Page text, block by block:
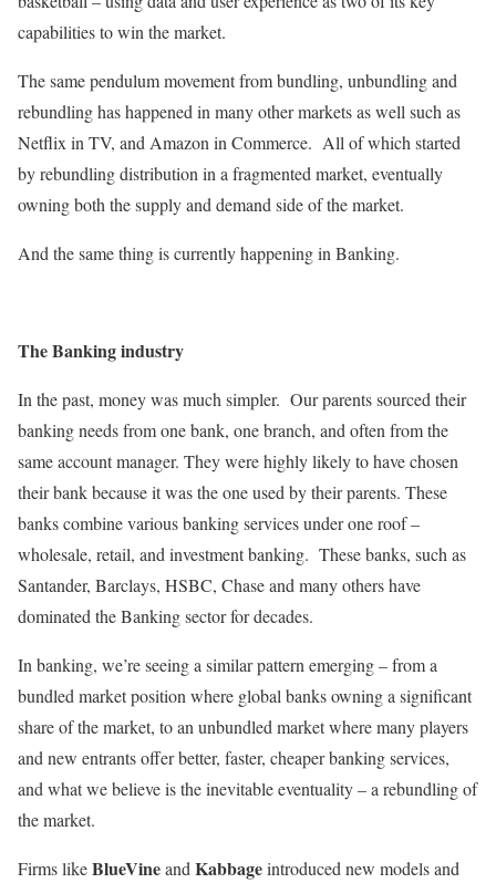
capabilities to win the market.
The same pendulum movement from bundling, unbundling and
rebundling has happened in many other markets as well such as
Netflix in TV, and Amazon in Commerce. All of which started
by rebundling distribution in a fragmented market, eventually
owning both the supply and demand side of the market.
And the same thing is currently happening in Banking.
The Banking industry
In the past, money was much simpler. Our parents sourced their
banking needs from one bank, one branch, and often from the
same account manager. They were highly likely to have chosen
their bank because it was the one used by their parents. These
banks combine various banking services under one roof –
wholesale, retail, and investment banking. These banks, such as
Santander, Barclays, HSBC, Chase and many others have
dominated the Banking sector for decades.
In banking, we’re seeing a similar pattern emerging – from a
bundled market position where global banks owning a significant
share of the market, to an unbundled market where many players
and new entrants offer better, faster, cheaper banking services,
and what we believe is the inevitable eventuality – a rebundling of
the market.
Firms likeBlueVineand Kabbageintroduced new models and